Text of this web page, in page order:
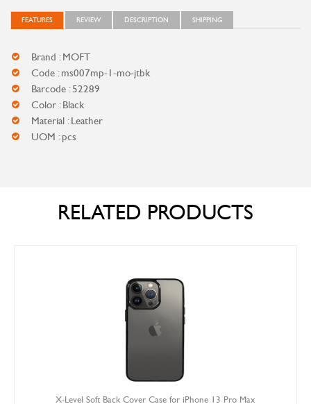
FEATURES REVIEW DESCRIPTION SHIPPING
Brand : MOFT
Code : ms007mp-1-mo-jtbk
Barcode : 52289
Color : Black
Material : Leather
UOM : pcs
RELATED PRODUCTS
X-Level Soft Back Cover Case for iPhone 13 Pro Max